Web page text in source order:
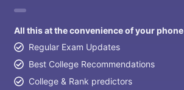
All this at the convenience of your phone
Regular Exam Updates
Best College Recommendations
College & Rank predictors